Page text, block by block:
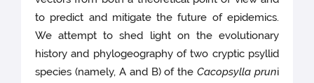
to predict and mitigate the future of epidemics.
We attempt to shed light on the evolutionary
history and phylogeography of two cryptic psyllid
species (namely, A and B) of theCacopsylla pruni